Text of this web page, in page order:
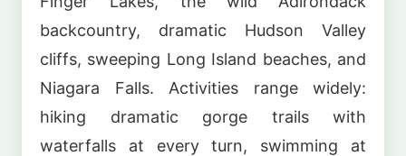
backcountry, dramatic Hudson Valley
cliffs, sweeping Long Island beaches, and
Niagara Falls. Activities range widely:
hiking dramatic gorge trails with
waterfalls at every turn, swimming at